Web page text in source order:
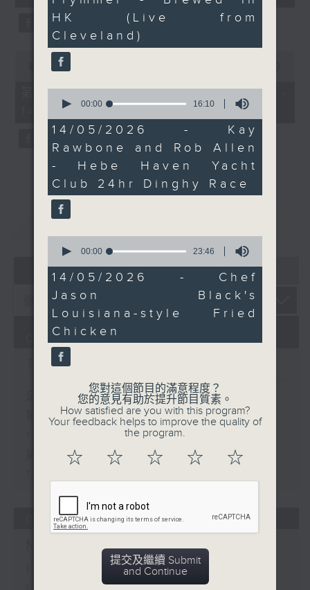
seconds
seconds
minutes,
seconds
00:00
第二部份 Part 2 (HKT 13:15 -
14:00)
重溫
07 - 08 2026
07/08/2026
The Brew
足本 Full (HKT 12:05 - 14:00)
第一部份 Part 1 (HKT 12:05 -
第二部份 Part 2 (HKT 13:15 -
06/08/2026
Mark Rawson - Brewed
in HK / Jason Black -
seconds
HK (Live from
Cleveland)
seconds
16
minutes,
10
seconds
00:00 16:10
14/05/2026 - Kay
Rawbone and Rob Allen
- Hebe Haven Yacht
Club 24hr Dinghy Race
seconds
23
minutes,
46
seconds
00:00 23:46
14/05/2026 - Chef
Jason Black's
Louisiana-style Fried
Chicken
您對這個節目的滿意程度？
您的意見有助於提升節目質素。
How satisfied are you with this program?
Your feedback helps to improve the quality of
the program.
☆ ☆ ☆ ☆ ☆
提交及繼續 Submit
and Continue